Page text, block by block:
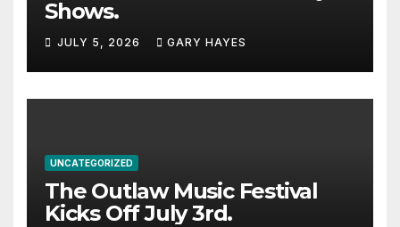
Shows.
JULY 5, 2026 GARY HAYES
UNCATEGORIZED
The Outlaw Music Festival
Kicks Off July 3rd.